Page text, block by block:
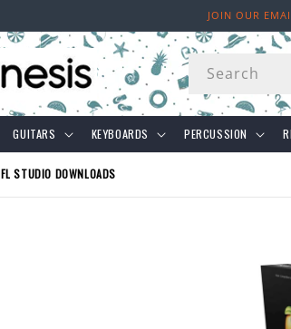
JOIN OUR
Search
GUITARS KEYBOARDS PERCUSSION
FL STUDIO DOWNLOADS